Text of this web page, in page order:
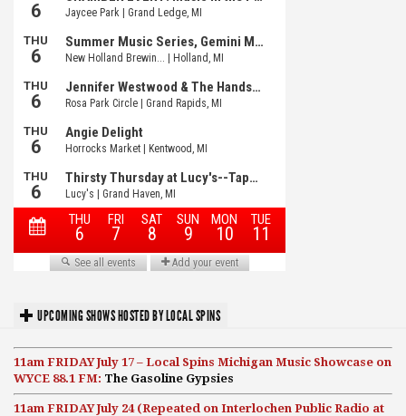
UPCOMING SHOWS HOSTED BY LOCAL SPINS
11am FRIDAY July 17 – Local Spins Michigan Music Showcase on
WYCE 88.1 FM: The Gasoline Gypsies
11am FRIDAY July 24 (Repeated on Interlochen Public Radio at